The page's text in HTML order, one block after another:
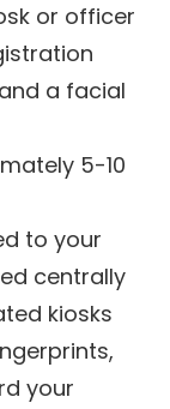
or officer
a facial
5-10
to your
centrally
kiosks
your